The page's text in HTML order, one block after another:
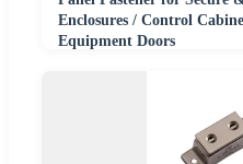
Enclosures / Control
Equipment Doors